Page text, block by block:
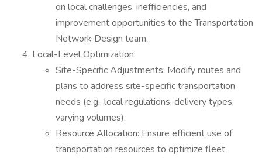
on local challenges, inefficiencies, and
improvement opportunities to the Transportation
Network Design team.
Local-Level Optimization:
Site-Specific Adjustments: Modify routes and
plans to address site-specific transportation
needs (e.g., local regulations, delivery types,
varying volumes).
Resource Allocation: Ensure efficient use of
transportation resources to optimize fleet